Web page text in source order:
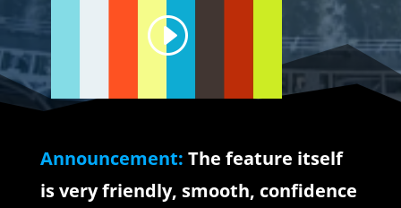
Announcement: The feature itself
is very friendly, smooth, confidence